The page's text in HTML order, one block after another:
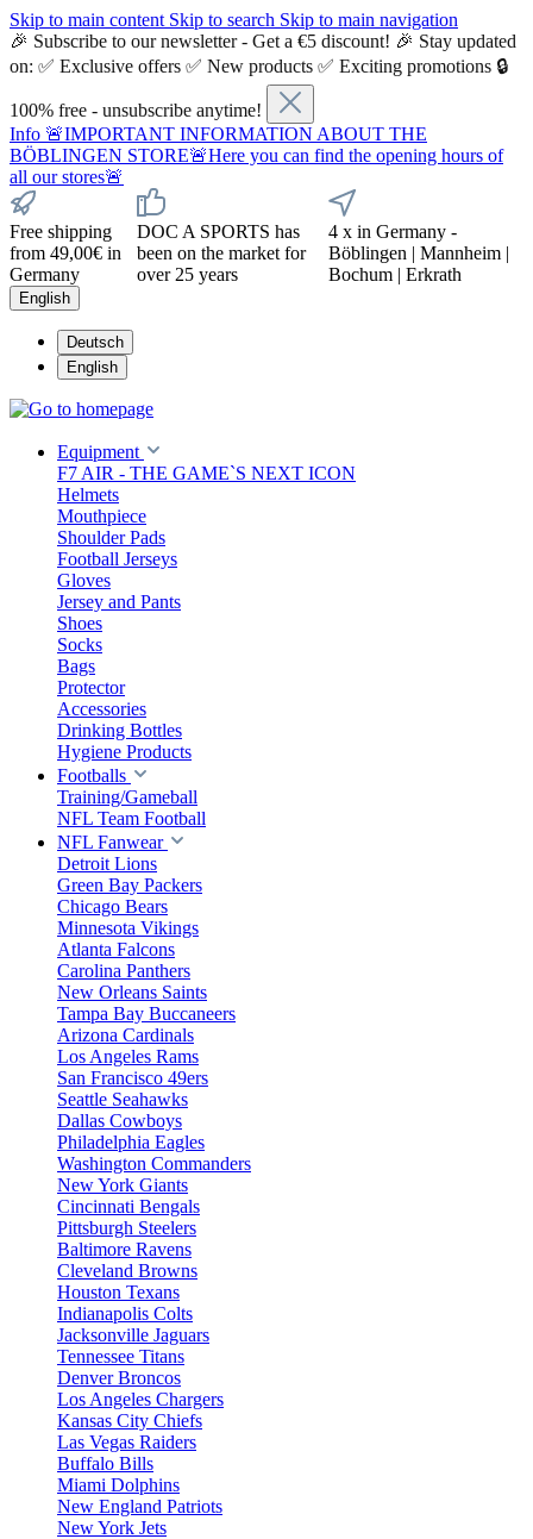
Skip to main content Skip to search Skip to main navigation
🎉 Subscribe to our newsletter - Get a €5 discount! 🎉 Stay updated
on: ✅ Exclusive offers ✅ New products ✅ Exciting promotions 🔒
100% free - unsubscribe anytime!
Info 🚨IMPORTANT INFORMATION ABOUT THE
BÖBLINGEN STORE🚨Here you can find the opening hours of
all our stores🚨
Free shipping
from 49,00€ in
Germany
DOC A SPORTS has
been on the market for
over 25 years
4 x in Germany -
Böblingen | Mannheim |
Bochum | Erkrath
English
Deutsch
English
Equipment
F7 AIR - THE GAME`S NEXT ICON
Helmets
Mouthpiece
Shoulder Pads
Football Jerseys
Gloves
Jersey and Pants
Shoes
Socks
Bags
Protector
Accessories
Drinking Bottles
Hygiene Products
Footballs
Training/Gameball
NFL Team Football
NFL Fanwear
Detroit Lions
Green Bay Packers
Chicago Bears
Minnesota Vikings
Atlanta Falcons
Carolina Panthers
New Orleans Saints
Tampa Bay Buccaneers
Arizona Cardinals
Los Angeles Rams
San Francisco 49ers
Seattle Seahawks
Dallas Cowboys
Philadelphia Eagles
Washington Commanders
New York Giants
Cincinnati Bengals
Pittsburgh Steelers
Baltimore Ravens
Cleveland Browns
Houston Texans
Indianapolis Colts
Jacksonville Jaguars
Tennessee Titans
Denver Broncos
Los Angeles Chargers
Kansas City Chiefs
Las Vegas Raiders
Buffalo Bills
Miami Dolphins
New England Patriots
New York Jets